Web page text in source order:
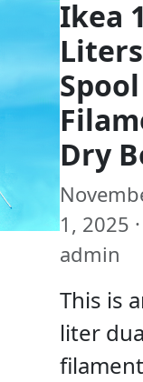
Ikea
Spool
Dry
1, 2025 ·
admin
This is
liter